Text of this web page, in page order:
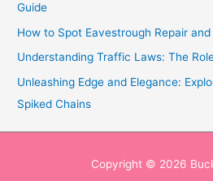
Guide
How to Spot Eavestrough Repair
Understanding Traffic Laws: The
Unleashing Edge and Elegance:
Spiked Chains
Copyright © 2026